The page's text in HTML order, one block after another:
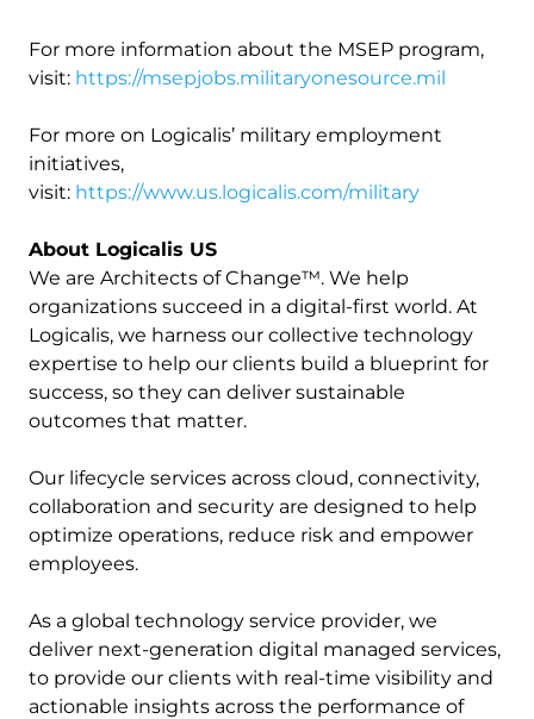
For more information about the MSEP program,
visit: https://msepjobs.militaryonesource.mil
For more on Logicalis’ military employment
initiatives,
visit: https://www.us.logicalis.com/military
About Logicalis US
We are Architects of Change™. We help
organizations succeed in a digital-first world. At
Logicalis, we harness our collective technology
expertise to help our clients build a blueprint for
success, so they can deliver sustainable
outcomes that matter.
Our lifecycle services across cloud, connectivity,
collaboration and security are designed to help
optimize operations, reduce risk and empower
employees.
As a global technology service provider, we
deliver next-generation digital managed services,
to provide our clients with real-time visibility and
actionable insights across the performance of